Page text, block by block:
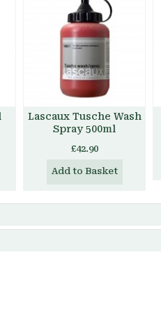
Lascaux Tusche Wash
Spray 500ml
£42.90
Add to Basket